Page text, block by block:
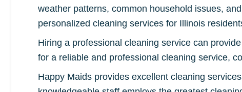
weather patterns, common household issues,
personalized cleaning services for Illinois
Hiring a professional cleaning service can
for a reliable and professional cleaning service,
Happy Maids provides excellent cleaning